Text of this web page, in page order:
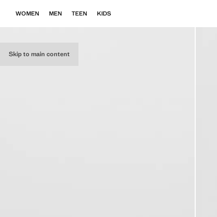
Skip to main content
WOMEN MEN TEEN KIDS